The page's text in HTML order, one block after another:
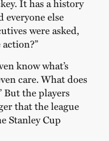
everyone else
were asked,
know what’s
care. What does
But the players
that the league
Stanley Cup